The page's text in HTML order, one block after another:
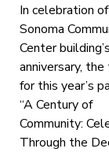
In celebration
Sonoma
Center
anniversary,
for this year’s
“A Century of
Community:
Through the